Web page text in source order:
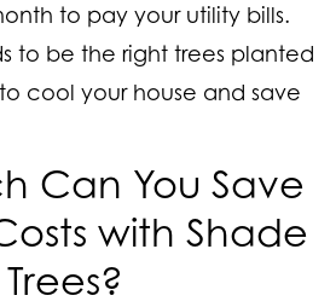
to pay your utility bills.
to be the right trees planted
cool your house and save
Can You Save
with Shade
Trees?